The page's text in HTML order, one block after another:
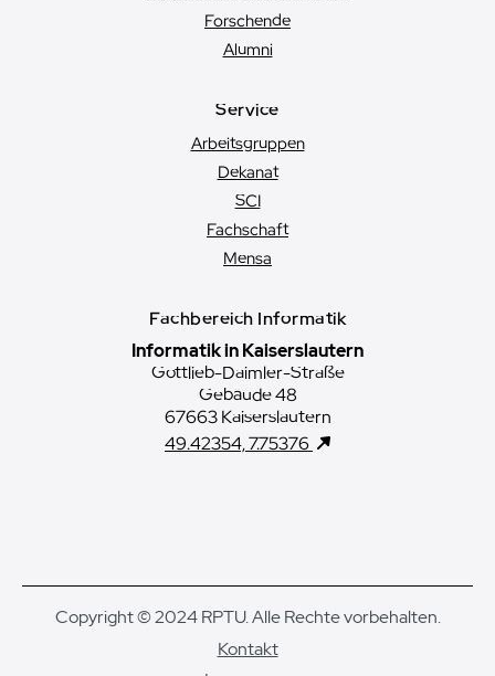
Forschende
Alumni
Service
Arbeitsgruppen
Dekanat
SCI
Fachschaft
Mensa
Fachbereich Informatik
Informatik in Kaiserslautern
Gottlieb-Daimler-Straße
Gebäude 48
67663 Kaiserslautern
49.42354, 7.75376
Copyright © 2024 RPTU. Alle Rechte vorbehalten.
Kontakt